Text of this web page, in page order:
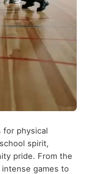
for physical
spirit,
pride. From the
games to